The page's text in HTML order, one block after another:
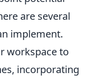
are several
implement.
workspace to
incorporating